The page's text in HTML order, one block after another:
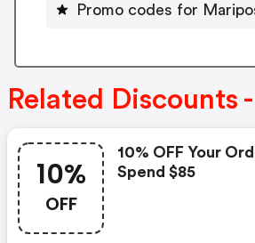
Promo codes for
Related Discounts
10%
OFF
10% OFF Your
Spend $85